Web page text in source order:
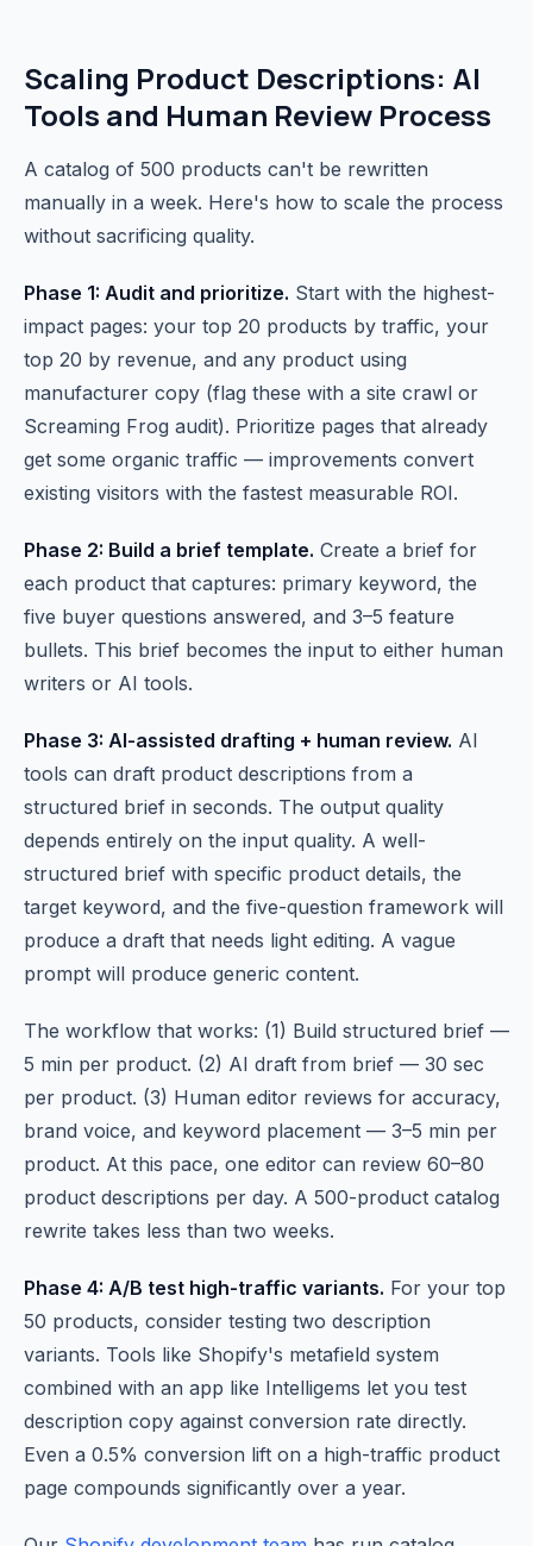
Scaling Product Descriptions: AI
Tools and Human Review Process
A catalog of 500 products can't be rewritten
manually in a week. Here's how to scale the process
without sacrificing quality.
Phase 1: Audit and prioritize. Start with the highest-
impact pages: your top 20 products by traffic, your
top 20 by revenue, and any product using
manufacturer copy (flag these with a site crawl or
Screaming Frog audit). Prioritize pages that already
get some organic traffic — improvements convert
existing visitors with the fastest measurable ROI.
Phase 2: Build a brief template. Create a brief for
each product that captures: primary keyword, the
five buyer questions answered, and 3–5 feature
bullets. This brief becomes the input to either human
writers or AI tools.
Phase 3: AI-assisted drafting + human review. AI
tools can draft product descriptions from a
structured brief in seconds. The output quality
depends entirely on the input quality. A well-
structured brief with specific product details, the
target keyword, and the five-question framework will
produce a draft that needs light editing. A vague
prompt will produce generic content.
The workflow that works: (1) Build structured brief —
5 min per product. (2) AI draft from brief — 30 sec
per product. (3) Human editor reviews for accuracy,
brand voice, and keyword placement — 3–5 min per
product. At this pace, one editor can review 60–80
product descriptions per day. A 500-product catalog
rewrite takes less than two weeks.
Phase 4: A/B test high-traffic variants. For your top
50 products, consider testing two description
variants. Tools like Shopify's metafield system
combined with an app like Intelligems let you test
description copy against conversion rate directly.
Even a 0.5% conversion lift on a high-traffic product
page compounds significantly over a year.